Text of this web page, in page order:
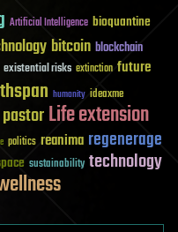
Artificial Intelligence bioquantine
bitcoin blockchain
existential risks extinction future
humanity ideaxme
Life extension
politics reanima regenerage
sustainability technology